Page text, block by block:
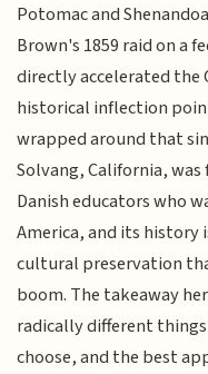
Potomac and
Brown's 1859 raid on a
directly accelerated the
historical inflection
wrapped around that
Solvang, California, was
Danish educators who
America, and its
cultural preservation
boom. The takeaway
radically different
choose, and the best